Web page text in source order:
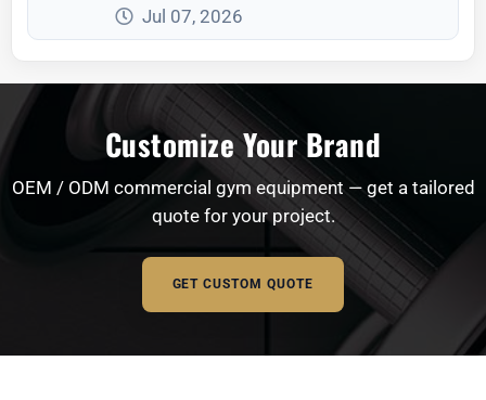
temporary events, focusing on logistics,
setup, and maintenance.
Jul 07, 2026
Customize Your Brand
OEM / ODM commercial gym equipment — get a tailored
quote for your project.
GET CUSTOM QUOTE